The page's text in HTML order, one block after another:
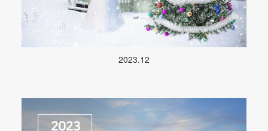
2023.12